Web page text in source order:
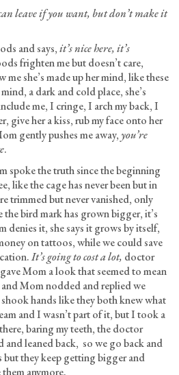
leave if you want, but don’t make it
and says,it’s nice here, it’s
frighten me but doesn’t care,
she’s made up her mind, like these
a dark and cold place, she’s
me, I cringe, I arch my back, I
give her a kiss, rub my face onto her
gently pushes me away,you’re
.
spoke the truth since the beginning
like the cage has never been but in
trimmed but never vanished, only
the bird mark has grown bigger, it’s
denies it, she says it grows by itself,
on tattoos, while we could save
It’s going to cost a lot, doctor
Mom a look that seemed to mean
Mom nodded and replied we
hands like they both knew what
and I wasn’t part of it, but I took a
baring my teeth, the doctor
and leaned back, so we go back and
but they keep getting bigger and
anymore.